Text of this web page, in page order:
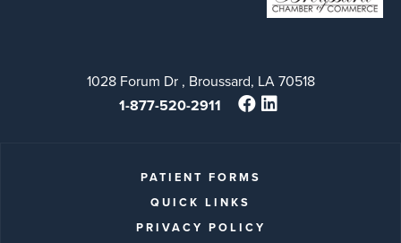
1028 Forum Dr , Broussard, LA 70518
1-877-520-2911
PATIENT FORMS
QUICK LINKS
PRIVACY POLICY